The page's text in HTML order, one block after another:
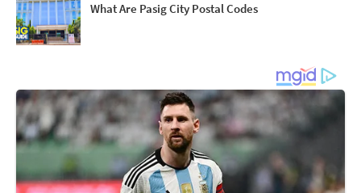
What Are Pasig City Postal Codes